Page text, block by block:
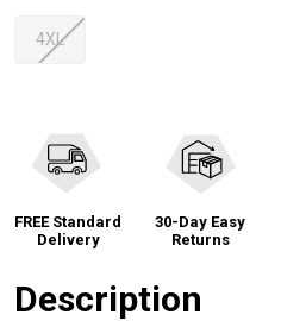
4XL
FREE Standard
Delivery
30-Day Easy
Returns
Description